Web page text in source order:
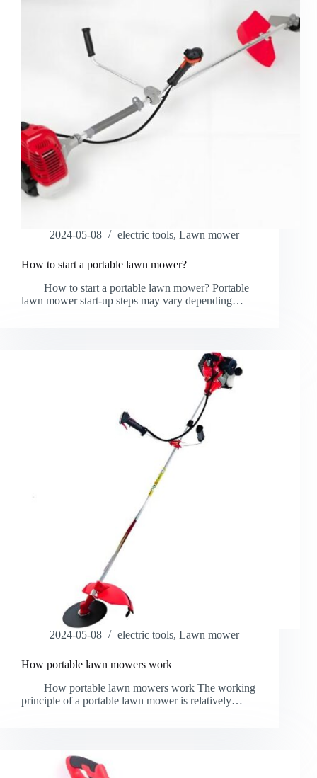
2024-05-08 electric tools, Lawn mower
How to start a portable lawn mower?
How to start a portable lawn mower? Portable
lawn mower start-up steps may vary depending…
2024-05-08 electric tools, Lawn mower
How portable lawn mowers work
How portable lawn mowers work The working
principle of a portable lawn mower is relatively…